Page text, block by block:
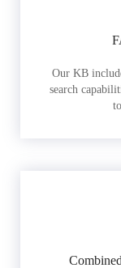
Our KB
search